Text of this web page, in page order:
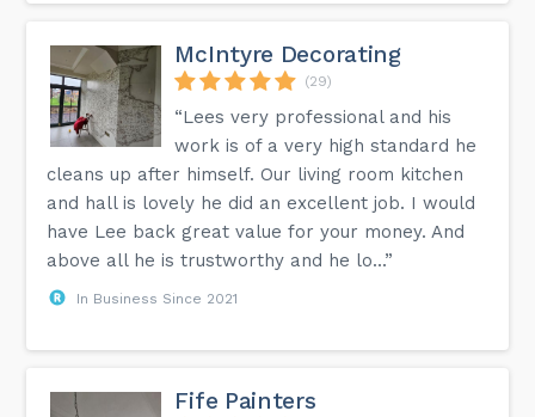
McIntyre Decorating
(29)
“Lees very professional and his
work is of a very high standard he
cleans up after himself. Our living room kitchen
and hall is lovely he did an excellent job. I would
have Lee back great value for your money. And
above all he is trustworthy and he lo...”
In Business Since 2021
Fife Painters